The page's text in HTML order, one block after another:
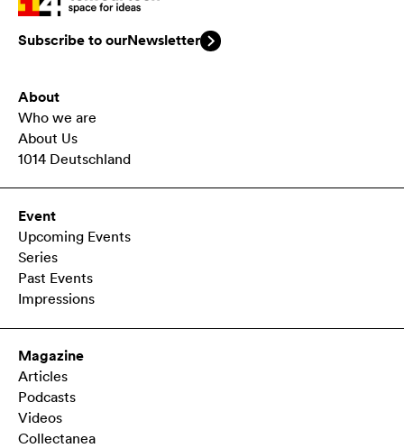
Subscribe to ourNewsletter
About
Who we are
About Us
1014 Deutschland
Event
Upcoming Events
Series
Past Events
Impressions
Magazine
Articles
Podcasts
Videos
Collectanea